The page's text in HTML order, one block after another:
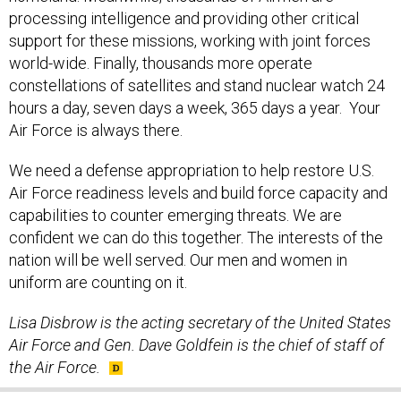
processing intelligence and providing other critical
support for these missions, working with joint forces
world-wide. Finally, thousands more operate
constellations of satellites and stand nuclear watch 24
hours a day, seven days a week, 365 days a year. Your
Air Force is always there.
We need a defense appropriation to help restore U.S.
Air Force readiness levels and build force capacity and
capabilities to counter emerging threats. We are
confident we can do this together. The interests of the
nation will be well served. Our men and women in
uniform are counting on it.
Lisa Disbrow is the acting secretary of the United States
Air Force and Gen. Dave Goldfein is the chief of staff of
the Air Force.